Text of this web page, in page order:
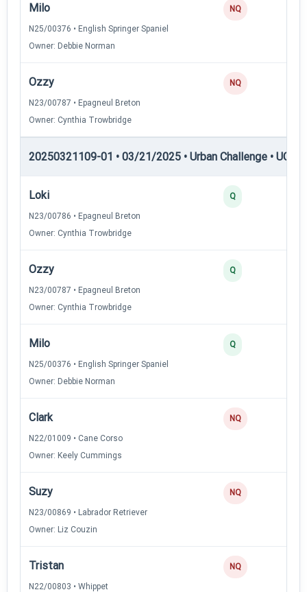
Milo
N25/00376 • English Springer Spaniel
Owner: Debbie Norman
NQ
Ozzy
N23/00787 • Epagneul Breton
Owner: Cynthia Trowbridge
NQ
20250321109-01 • 03/21/2025 • Urban Challenge • UC2
Loki
N23/00786 • Epagneul Breton
Owner: Cynthia Trowbridge
Q
Ozzy
N23/00787 • Epagneul Breton
Owner: Cynthia Trowbridge
Q
Milo
N25/00376 • English Springer Spaniel
Owner: Debbie Norman
Q
Clark
N22/01009 • Cane Corso
Owner: Keely Cummings
NQ
Suzy
N23/00869 • Labrador Retriever
Owner: Liz Couzin
NQ
Tristan
N22/00803 • Whippet
NQ